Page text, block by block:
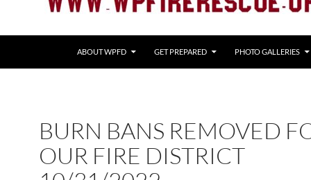
ABOUT WPFD GET PREPARED PHOTO GALLERIES
BURN BANS REMOVED
OUR FIRE DISTRICT